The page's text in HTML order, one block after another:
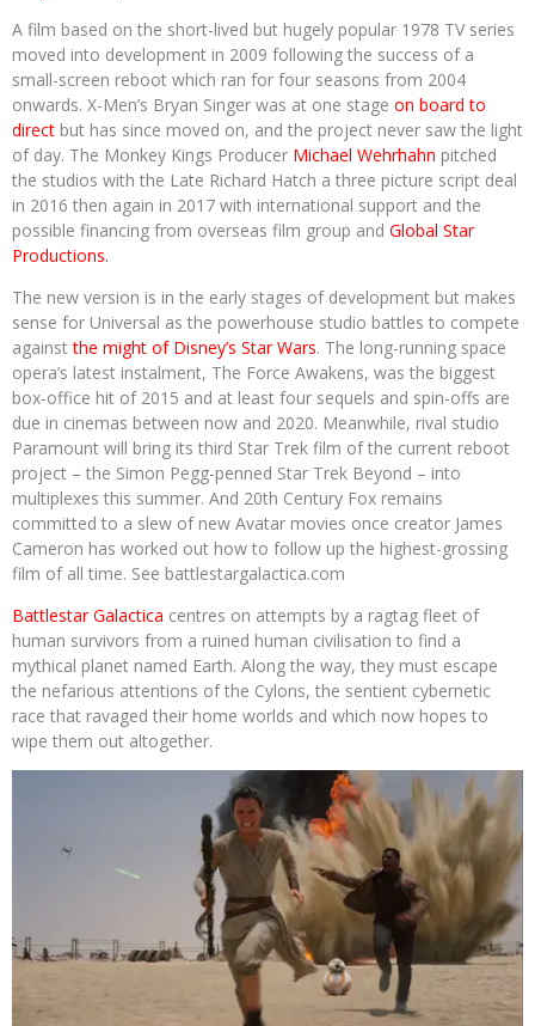
A film based on the short-lived but hugely popular 1978 TV series
moved into development in 2009 following the success of a
small-screen reboot which ran for four seasons from 2004
onwards. X-Men’s Bryan Singer was at one stage on board to
direct but has since moved on, and the project never saw the light
of day. The Monkey Kings Producer Michael Wehrhahn pitched
the studios with the Late Richard Hatch a three picture script deal
in 2016 then again in 2017 with international support and the
possible financing from overseas film group and Global Star
Productions.
The new version is in the early stages of development but makes
sense for Universal as the powerhouse studio battles to compete
againstthe might of Disney’s Star Wars. The long-running space
opera’s latest instalment, The Force Awakens, was the biggest
box-office hit of 2015 and at least four sequels and spin-offs are
due in cinemas between now and 2020. Meanwhile, rival studio
Paramount will bring its third Star Trek film of the current reboot
project – the Simon Pegg-penned Star Trek Beyond – into
multiplexes this summer. And 20th Century Fox remains
committed to a slew of new Avatar movies once creator James
Cameron has worked out how to follow up the highest-grossing
film of all time. See battlestargalactica.com
Battlestar Galactica centres on attempts by a ragtag fleet of
human survivors from a ruined human civilisation to find a
mythical planet named Earth. Along the way, they must escape
the nefarious attentions of the Cylons, the sentient cybernetic
race that ravaged their home worlds and which now hopes to
wipe them out altogether.